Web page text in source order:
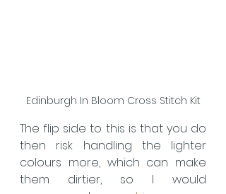
Edinburgh In Bloom Cross Stitch Kit
The flip side to this is that you do
then risk handling the lighter
colours more, which can make
them dirtier, so I would